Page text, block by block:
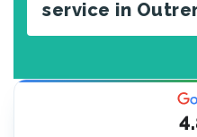
service in